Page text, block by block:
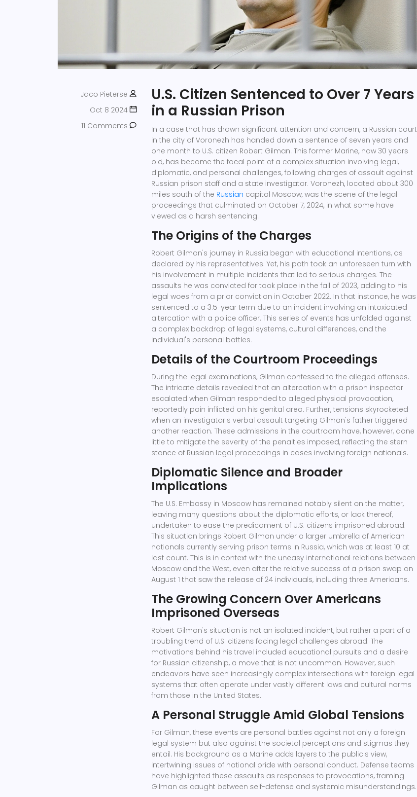
Jaco Pieterse
Oct 8 2024
11 Comments
U.S. Citizen Sentenced to Over 7 Years
in a Russian Prison
In a case that has drawn significant attention and concern, a Russian court
in the city of Voronezh has handed down a sentence of seven years and
one month to U.S. citizen Robert Gilman. This former Marine, now 30 years
old, has become the focal point of a complex situation involving legal,
diplomatic, and personal challenges, following charges of assault against
Russian prison staff and a state investigator. Voronezh, located about 300
miles south of the Russian capital Moscow, was the scene of the legal
proceedings that culminated on October 7, 2024, in what some have
viewed as a harsh sentencing.
The Origins of the Charges
Robert Gilman's journey in Russia began with educational intentions, as
declared by his representatives. Yet, his path took an unforeseen turn with
his involvement in multiple incidents that led to serious charges. The
assaults he was convicted for took place in the fall of 2023, adding to his
legal woes from a prior conviction in October 2022. In that instance, he was
sentenced to a 3.5-year term due to an incident involving an intoxicated
altercation with a police officer. This series of events has unfolded against
a complex backdrop of legal systems, cultural differences, and the
individual's personal battles.
Details of the Courtroom Proceedings
During the legal examinations, Gilman confessed to the alleged offenses.
The intricate details revealed that an altercation with a prison inspector
escalated when Gilman responded to alleged physical provocation,
reportedly pain inflicted on his genital area. Further, tensions skyrocketed
when an investigator's verbal assault targeting Gilman's father triggered
another reaction. These admissions in the courtroom have, however, done
little to mitigate the severity of the penalties imposed, reflecting the stern
stance of Russian legal proceedings in cases involving foreign nationals.
Diplomatic Silence and Broader
Implications
The U.S. Embassy in Moscow has remained notably silent on the matter,
leaving many questions about the diplomatic efforts, or lack thereof,
undertaken to ease the predicament of U.S. citizens imprisoned abroad.
This situation brings Robert Gilman under a larger umbrella of American
nationals currently serving prison terms in Russia, which was at least 10 at
last count. This is in context with the uneasy international relations between
Moscow and the West, even after the relative success of a prison swap on
August 1 that saw the release of 24 individuals, including three Americans.
The Growing Concern Over Americans
Imprisoned Overseas
Robert Gilman's situation is not an isolated incident, but rather a part of a
troubling trend of U.S. citizens facing legal challenges abroad. The
motivations behind his travel included educational pursuits and a desire
for Russian citizenship, a move that is not uncommon. However, such
endeavors have seen increasingly complex intersections with foreign legal
systems that often operate under vastly different laws and cultural norms
from those in the United States.
A Personal Struggle Amid Global Tensions
For Gilman, these events are personal battles against not only a foreign
legal system but also against the societal perceptions and stigmas they
entail. His background as a Marine adds layers to the public's view,
intertwining issues of national pride with personal conduct. Defense teams
have highlighted these assaults as responses to provocations, framing
Gilman as caught between self-defense and systemic misunderstandings.